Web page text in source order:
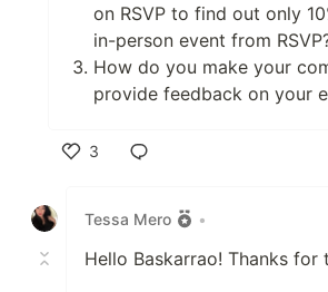
on RSVP to find out only
in-person event from
How do you make your
provide feedback on your
3
Tessa Mero
•
Hello Baskarrao! Thanks for